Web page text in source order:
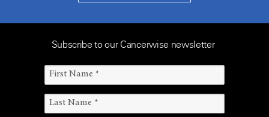
Subscribe to our Cancerwise newsletter